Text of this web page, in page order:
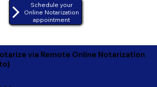
Schedule your
Online Notarization
appointment
via Remote Online Notarization